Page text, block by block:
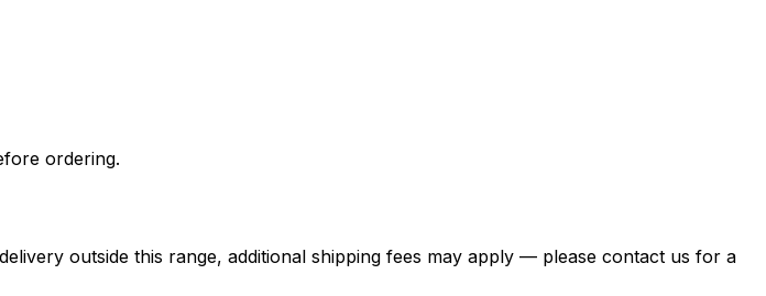
ordering.
outside this range, additional shipping fees may apply — please contact us for a